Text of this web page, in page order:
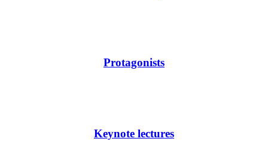
Protagonists
Keynote lectures